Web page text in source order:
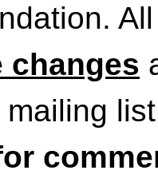
changes
mailing